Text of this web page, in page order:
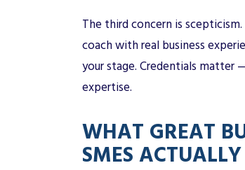
The third concern is
coach with real business
your stage. Credentials matter
expertise.
WHAT GREAT
SMES